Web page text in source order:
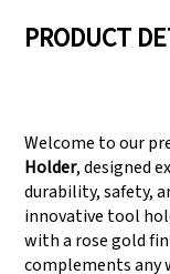
can meet large
production
PRODUCT
Welcome to our
Holder, designed
durability, safety,
innovative tool
with a rose gold
complements any